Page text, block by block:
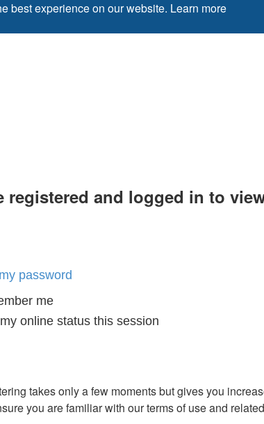
best experience on our website. Learn more
registered and logged in to
password
me
online status this session
takes only a few moments but gives you
you are familiar with our terms of use and